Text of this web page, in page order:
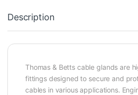
Description
Thomas & Betts cable glands are
fittings designed to secure and
cables in various applications.